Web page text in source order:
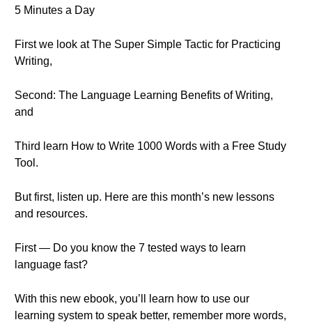
5 Minutes a Day
First we look at The Super Simple Tactic for Practicing
Writing,
Second: The Language Learning Benefits of Writing,
and
Third learn How to Write 1000 Words with a Free Study
Tool.
But first, listen up. Here are this month’s new lessons
and resources.
First — Do you know the 7 tested ways to learn
language fast?
With this new ebook, you’ll learn how to use our
learning system to speak better, remember more words,